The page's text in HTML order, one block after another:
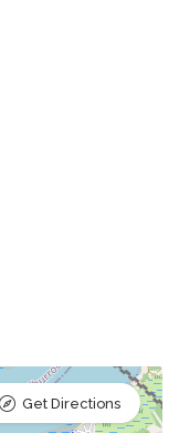
Get Directions